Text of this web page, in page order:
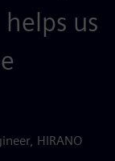
us
HIRANO